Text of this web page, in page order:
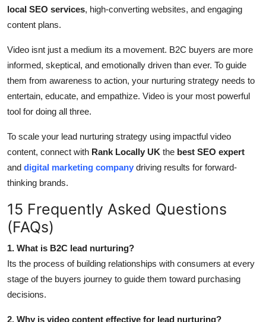
local SEO services, high-converting websites, and engaging
content plans.
Video isnt just a medium its a movement. B2C buyers are more
informed, skeptical, and emotionally driven than ever. To guide
them from awareness to action, your nurturing strategy needs to
entertain, educate, and empathize. Video is your most powerful
tool for doing all three.
To scale your lead nurturing strategy using impactful video
content, connect with Rank Locally UK the best SEO expert
and digital marketing company driving results for forward-
thinking brands.
15 Frequently Asked Questions
(FAQs)
1. What is B2C lead nurturing?
Its the process of building relationships with consumers at every
stage of the buyers journey to guide them toward purchasing
decisions.
2. Why is video content effective for lead nurturing?